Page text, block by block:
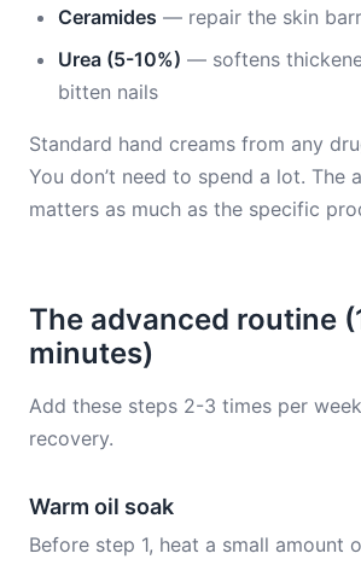
Ceramides — repair the skin
Urea (5-10%) — softens
bitten nails
Standard hand creams from any
You don’t need to spend a lot. The
matters as much as the specific
The advanced routine
minutes)
Add these steps 2-3 times per
recovery.
Warm oil soak
Before step 1, heat a small amount